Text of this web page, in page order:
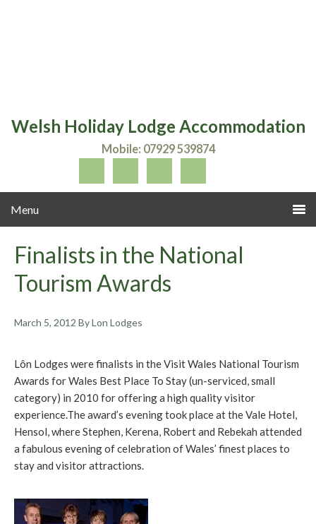
Welsh Holiday Lodge Accommodation
Mobile: 07929 539874
Finalists in the National
Tourism Awards
March 5, 2012 By Lon Lodges
Lôn Lodges were finalists in the Visit Wales National Tourism
Awards for Wales Best Place To Stay (un-serviced, small
category) in 2010 for offering a high quality visitor
experience.The award’s evening took place at the Vale Hotel,
Hensol, where Stephen, Kerena, Robert and Rebekah attended
a fabulous evening of celebration of Wales’ finest places to
stay and visitor attractions.